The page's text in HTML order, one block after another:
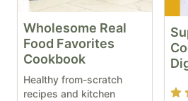
Wholesome Real
Food Favorites
Cookbook
Healthy from-scratch
recipes and kitchen